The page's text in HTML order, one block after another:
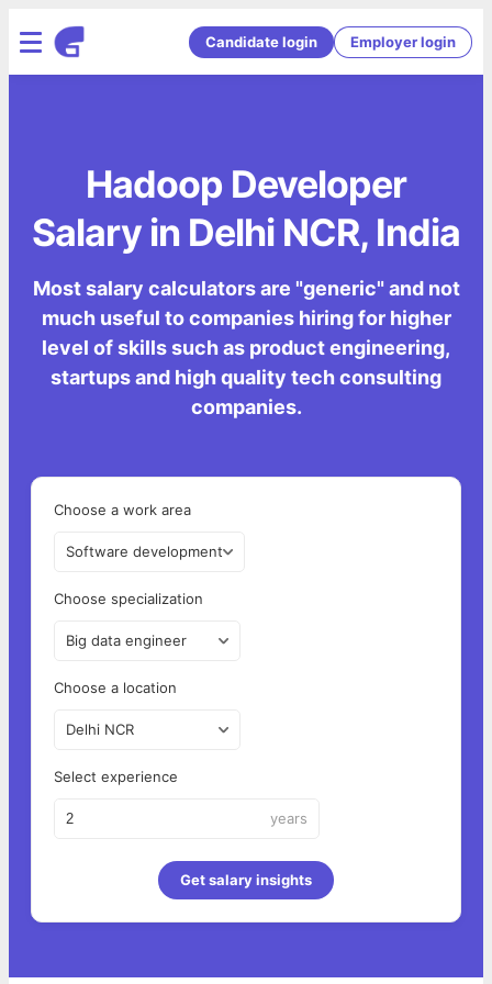
Candidate login Employer login
Hadoop Developer
Salary in Delhi NCR, India
Most salary calculators are "generic" and not
much useful to companies hiring for higher
level of skills such as product engineering,
startups and high quality tech consulting
companies.
Choose a work area
Software development
Choose specialization
Big data engineer
Choose a location
Delhi NCR
Select experience
years
Get salary insights